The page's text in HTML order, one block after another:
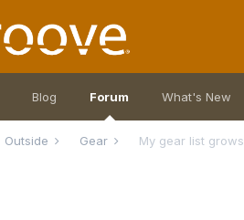
Blog Forum What's New
Outside Gear My gear list grows